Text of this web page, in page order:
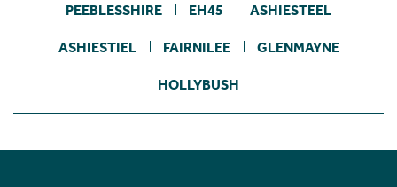
PEEBLESSHIRE EH45 ASHIESTEEL
ASHIESTIEL FAIRNILEE GLENMAYNE
HOLLYBUSH